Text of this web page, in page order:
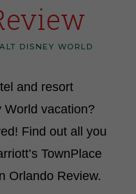
DISNEY WORLD
and resort
World vacation?
Find out all you
TownPlace
Orlando Review.